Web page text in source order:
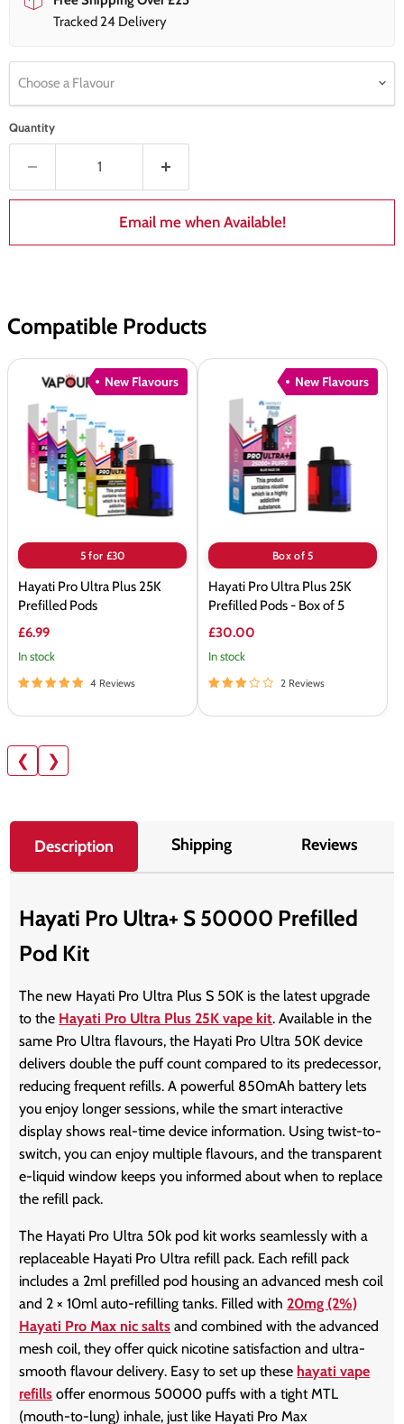
Tracked 24 Delivery
Choose a Flavour
Quantity
Email me when Available!
Compatible Products
New Flavours
Hayati
Pro
Ultra
Plus
25K
Prefilled
5 for £30
Hayati Pro Ultra Plus 25K
Prefilled Pods
£6.99
In stock
4 Reviews
New Flavours
Ultra
Prefilled
Pods
Box
of
5
Box of 5
Hayati Pro Ultra Plus 25K
Prefilled Pods - Box of 5
£30.00
In stock
2 Reviews
❮ ❯
Description Shipping Reviews
Hayati Pro Ultra+ S 50000 Prefilled
Pod Kit
The new Hayati Pro Ultra Plus S 50K is the latest upgrade
to the Hayati Pro Ultra Plus 25K vape kit. Available in the
same Pro Ultra flavours, the Hayati Pro Ultra 50K device
delivers double the puff count compared to its predecessor,
reducing frequent refills. A powerful 850mAh battery lets
you enjoy longer sessions, while the smart interactive
display shows real-time device information. Using twist-to-
switch, you can enjoy multiple flavours, and the transparent
e-liquid window keeps you informed about when to replace
the refill pack.
The Hayati Pro Ultra 50k pod kit works seamlessly with a
replaceable Hayati Pro Ultra refill pack. Each refill pack
includes a 2ml prefilled pod housing an advanced mesh coil
and 2 × 10ml auto-refilling tanks. Filled with 20mg (2%)
Hayati Pro Max nic salts and combined with the advanced
mesh coil, they offer quick nicotine satisfaction and ultra-
smooth flavour delivery. Easy to set up these hayati vape
refills offer enormous 50000 puffs with a tight MTL
(mouth-to-lung) inhale, just like Hayati Pro Max